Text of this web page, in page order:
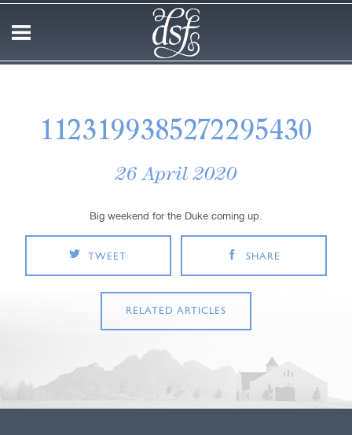
1123199385272295430
26 April 2020
Big weekend for the Duke coming up.
TWEET SHARE
RELATED ARTICLES